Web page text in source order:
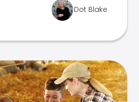
Dot Blake